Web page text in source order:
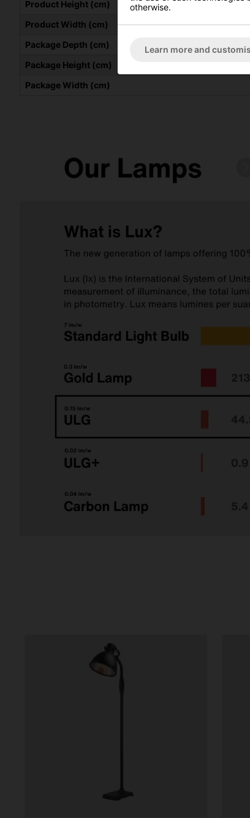
Product Height (cm)
Product Width (cm)
Package Depth (cm)
Package Height (cm)
Package Width (cm)
otherwise.
Learn more and